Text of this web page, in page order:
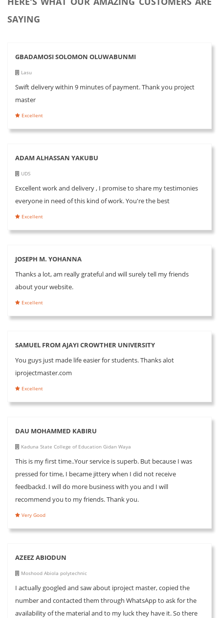
SAYING
GBADAMOSI SOLOMON OLUWABUNMI
Lasu
Swift delivery within 9 minutes of payment. Thank you project
master
Excellent
ADAM ALHASSAN YAKUBU
UDS
Excellent work and delivery , I promise to share my testimonies
everyone in need of this kind of work. You're the best
Excellent
JOSEPH M. YOHANNA
Thanks a lot, am really grateful and will surely tell my friends
about your website.
Excellent
SAMUEL FROM AJAYI CROWTHER UNIVERSITY
You guys just made life easier for students. Thanks alot
iprojectmaster.com
Excellent
DAU MOHAMMED KABIRU
Kaduna State College of Education Gidan Waya
This is my first time..Your service is superb. But because I was
pressed for time, I became jittery when I did not receive
feedbackd. I will do more business with you and I will
recommend you to my friends. Thank you.
Very Good
AZEEZ ABIODUN
Moshood Abiola polytechnic
I actually googled and saw about iproject master, copied the
number and contacted them through WhatsApp to ask for the
availability of the material and to my luck they have it. So there